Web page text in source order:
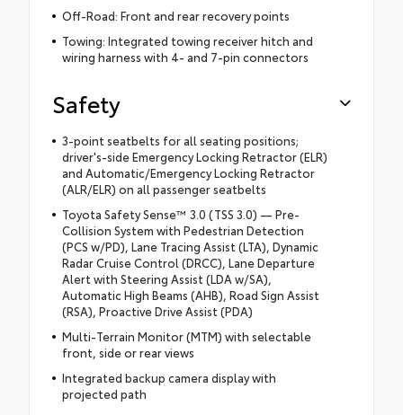
Off-Road: Front and rear recovery points
Towing: Integrated towing receiver hitch and
wiring harness with 4- and 7-pin connectors
Safety
3-point seatbelts for all seating positions;
driver's-side Emergency Locking Retractor (ELR)
and Automatic/Emergency Locking Retractor
(ALR/ELR) on all passenger seatbelts
Toyota Safety Sense™ 3.0 (TSS 3.0) — Pre-
Collision System with Pedestrian Detection
(PCS w/PD), Lane Tracing Assist (LTA), Dynamic
Radar Cruise Control (DRCC), Lane Departure
Alert with Steering Assist (LDA w/SA),
Automatic High Beams (AHB), Road Sign Assist
(RSA), Proactive Drive Assist (PDA)
Multi-Terrain Monitor (MTM) with selectable
front, side or rear views
Integrated backup camera display with
projected path